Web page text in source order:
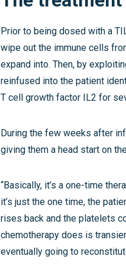
Prior to being dosed with a
wipe out the immune cells
expand into. Then, by
reinfused into the patient
T cell growth factor IL2 for
During the few weeks after
giving them a head start on
“Basically, it’s a one-time
it’s just the one time, the
rises back and the platelets
chemotherapy does is
eventually going to